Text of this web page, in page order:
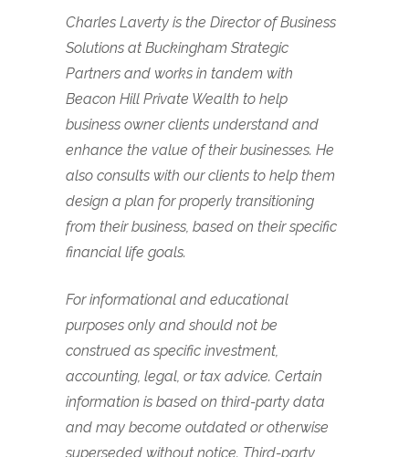
Charles Laverty is the Director of Business
Solutions at Buckingham Strategic
Partners and works in tandem with
Beacon Hill Private Wealth to help
business owner clients understand and
enhance the value of their businesses. He
also consults with our clients to help them
design a plan for properly transitioning
from their business, based on their specific
financial life goals.
For informational and educational
purposes only and should not be
construed as specific investment,
accounting, legal, or tax advice. Certain
information is based on third-party data
and may become outdated or otherwise
superseded without notice. Third-party